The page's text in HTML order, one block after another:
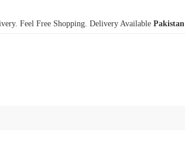
Feel Free Shopping. Delivery Available Pakistan